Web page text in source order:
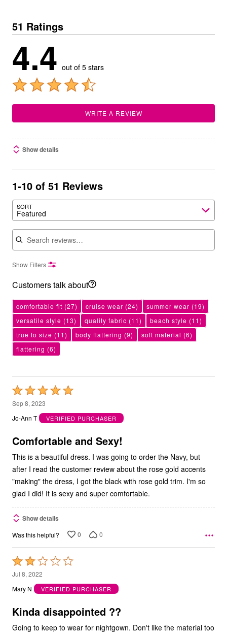
51 Ratings
4.4 out of 5 stars
WRITE A REVIEW
Show details
1-10 of 51 Reviews
SORT
Featured
Search reviews
Show Filters
Customers talk about
comfortable fit (27) cruise wear (24) summer wear (19)
versatile style (13) quality fabric (11) beach style (11)
true to size (11) body flattering (9) soft material (6)
flattering (6)
Rated
5
out
5
Sep 8, 2023
Jo-Ann T
VERIFIED PURCHASER
Comfortable and Sexy!
This is a beautiful dress. I was going to order the Navy, but
after I read the customer review about the rose gold accents
"making" the dress, I got the black with rose gold trim. I'm so
glad I did! It is sexy and super comfortable.
Show details
Was this helpful? 0 0
Rated
2
out
5
Jul 8, 2022
Mary N
VERIFIED PURCHASER
Kinda disappointed ??
Going to keep to wear for nightgown. Don't like the material too